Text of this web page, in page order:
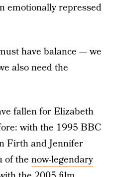
emotionally repressed
have balance — we
also need the
fallen for Elizabeth
with the 1995 BBC
Firth and Jennifer
of the now-legendary